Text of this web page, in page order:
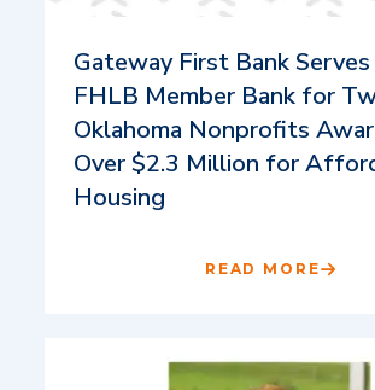
Gateway First Bank Serves
FHLB Member Bank for
Oklahoma Nonprofits
Over $2.3 Million for
Housing
READ MORE